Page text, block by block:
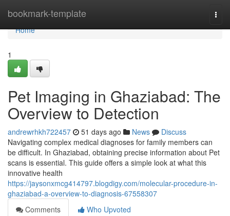
bookmark-template
Home
Home
1
Pet Imaging in Ghaziabad: The
Overview to Detection
andrewrhkh722457 51 days ago News
Discuss
Navigating complex medical diagnoses for family members can
be difficult. In Ghaziabad, obtaining precise information about Pet
scans is essential. This guide offers a simple look at what this
innovative health
https://jaysonxmcg414797.blogdigy.com/molecular-procedure-in-
ghaziabad-a-overview-to-diagnosis-67558307
Comments
Who Upvoted